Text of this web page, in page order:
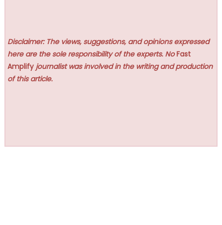
Disclaimer: The views, suggestions, and opinions expressed
here are the sole responsibility of the experts. NoFast
Amplify journalist was involved in the writing and production
of this article.